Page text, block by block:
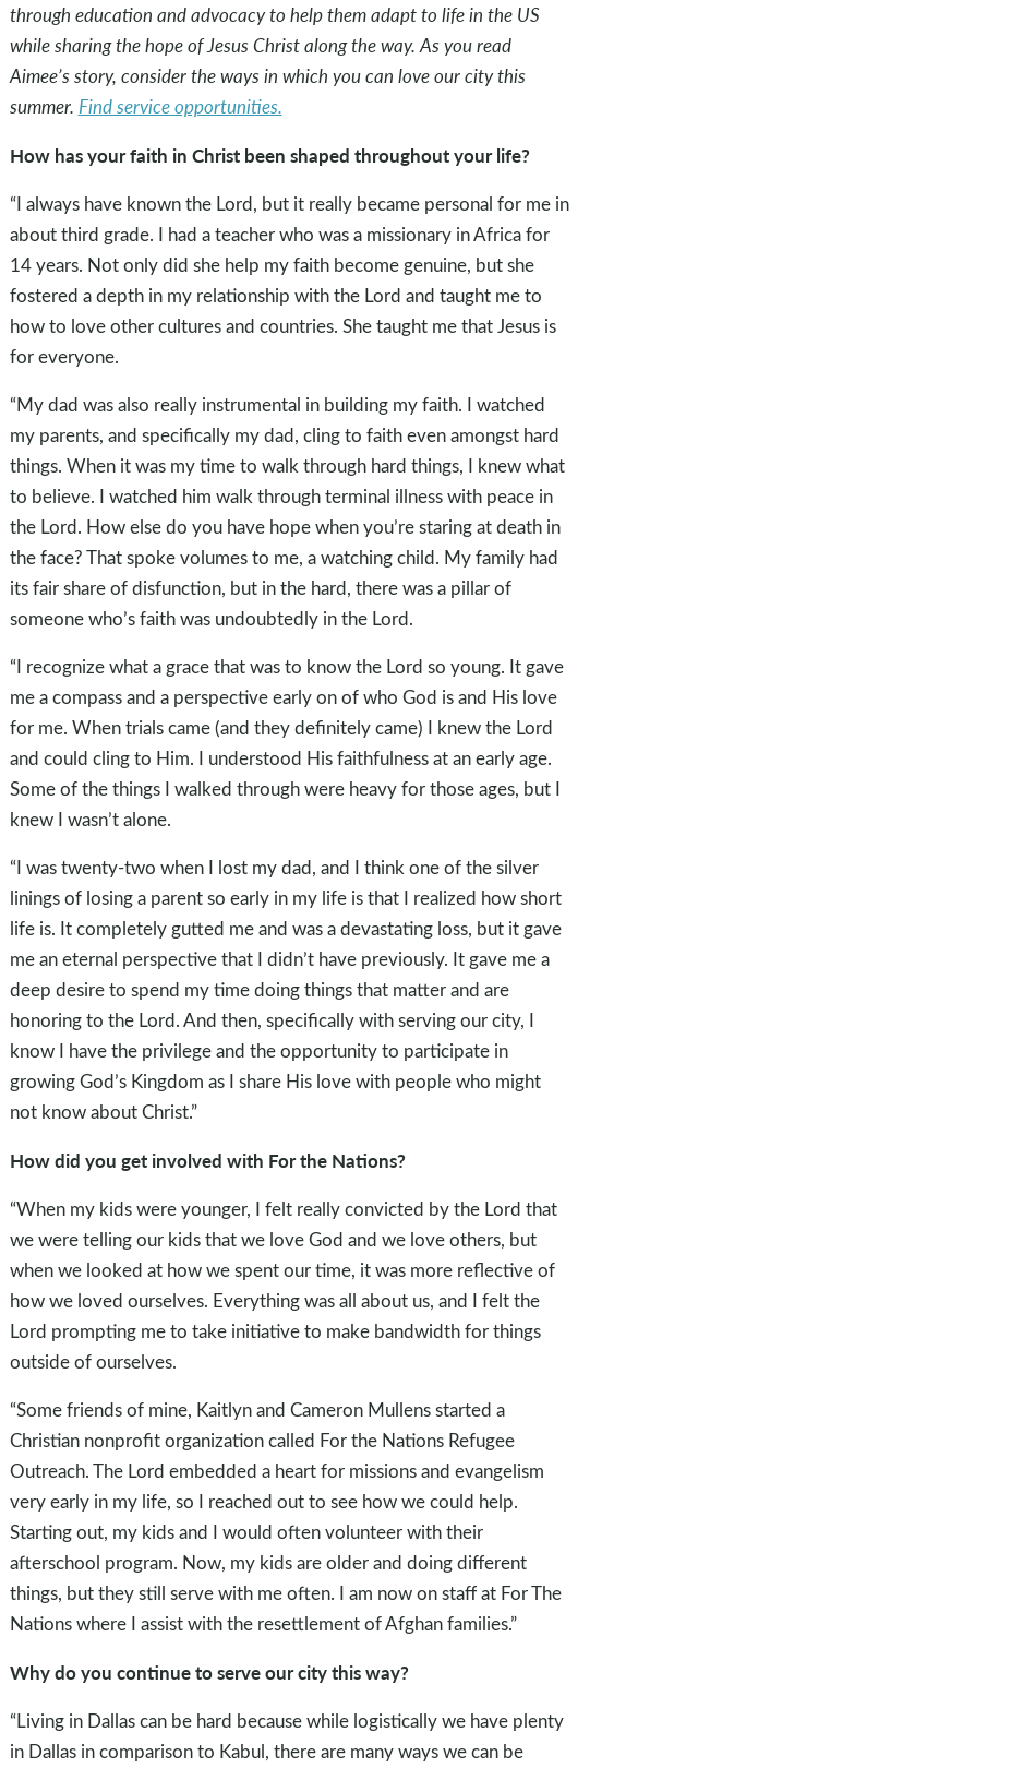
through education and advocacy to help them adapt to life in the US
while sharing the hope of Jesus Christ along the way. As you read
Aimee’s story, consider the ways in which you can love our city this
summer. Find service opportunities.
How has your faith in Christ been shaped throughout your life?
“I always have known the Lord, but it really became personal for me in
about third grade. I had a teacher who was a missionary in Africa for
14 years. Not only did she help my faith become genuine, but she
fostered a depth in my relationship with the Lord and taught me to
how to love other cultures and countries. She taught me that Jesus is
for everyone.
“My dad was also really instrumental in building my faith. I watched
my parents, and specifically my dad, cling to faith even amongst hard
things. When it was my time to walk through hard things, I knew what
to believe. I watched him walk through terminal illness with peace in
the Lord. How else do you have hope when you’re staring at death in
the face? That spoke volumes to me, a watching child. My family had
its fair share of disfunction, but in the hard, there was a pillar of
someone who’s faith was undoubtedly in the Lord.
“I recognize what a grace that was to know the Lord so young. It gave
me a compass and a perspective early on of who God is and His love
for me. When trials came (and they definitely came) I knew the Lord
and could cling to Him. I understood His faithfulness at an early age.
Some of the things I walked through were heavy for those ages, but I
knew I wasn’t alone.
“I was twenty-two when I lost my dad, and I think one of the silver
linings of losing a parent so early in my life is that I realized how short
life is. It completely gutted me and was a devastating loss, but it gave
me an eternal perspective that I didn’t have previously. It gave me a
deep desire to spend my time doing things that matter and are
honoring to the Lord. And then, specifically with serving our city, I
know I have the privilege and the opportunity to participate in
growing God’s Kingdom as I share His love with people who might
not know about Christ.”
How did you get involved with For the Nations?
“When my kids were younger, I felt really convicted by the Lord that
we were telling our kids that we love God and we love others, but
when we looked at how we spent our time, it was more reflective of
how we loved ourselves. Everything was all about us, and I felt the
Lord prompting me to take initiative to make bandwidth for things
outside of ourselves.
“Some friends of mine, Kaitlyn and Cameron Mullens started a
Christian nonprofit organization called For the Nations Refugee
Outreach. The Lord embedded a heart for missions and evangelism
very early in my life, so I reached out to see how we could help.
Starting out, my kids and I would often volunteer with their
afterschool program. Now, my kids are older and doing different
things, but they still serve with me often. I am now on staff at For The
Nations where I assist with the resettlement of Afghan families.”
Why do you continue to serve our city this way?
“Living in Dallas can be hard because while logistically we have plenty
in Dallas in comparison to Kabul, there are many ways we can be